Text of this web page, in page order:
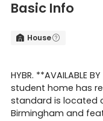
Basic Info
 House
HYBR. **AVAILABLE
student home has
standard is located
Birmingham and